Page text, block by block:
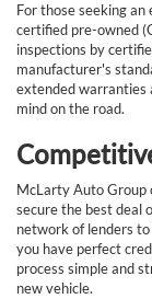
For those seeking
certified pre-owned
inspections by
manufacturer's
extended warranties
mind on the road.
McLarty Auto Group
secure the best deal
network of lenders
you have perfect
process simple and
new vehicle.